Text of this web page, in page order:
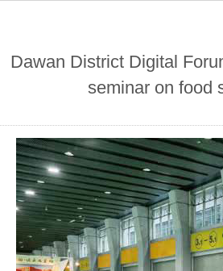
Dawan District Digital
seminar on food